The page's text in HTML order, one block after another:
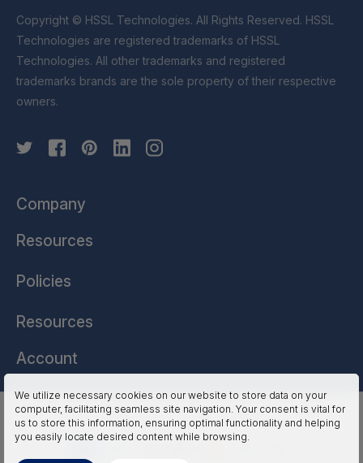
We utilize necessary cookies on our website to store data on your
computer, facilitating seamless site navigation. Your consent is vital for
us to store this information, ensuring optimal functionality and helping
you easily locate desired content while browsing.
Copyright © HSSL Technologies. All Rights Reserved. HSSL
Technologies are registered trademarks of HSSL
Technologies. All other trademarks and registered
trademarks brands are the sole property of their respective
owners.
Company
Resources
Policies
Resources
Account
HSSL Technologies (US) © 2026. All Rights Reserved.